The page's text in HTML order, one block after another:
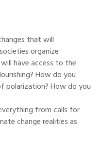
that will
organize
have access to the
How do you
polarization? How do you
from calls for
change realities as